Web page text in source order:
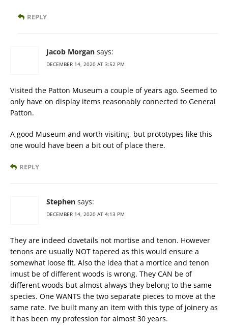
REPLY
Jacob Morgan says:
DECEMBER 14, 2020 AT 3:52 PM
Visited the Patton Museum a couple of years ago. Seemed to
only have on display items reasonably connected to General
Patton.
A good Museum and worth visiting, but prototypes like this
one would have been a bit out of place there.
REPLY
Stephen says:
DECEMBER 14, 2020 AT 4:13 PM
They are indeed dovetails not mortise and tenon. However
tenons are usually NOT tapered as this would ensure a
somewhat loose fit. Also the idea that a mortice and tenon
imust be of different woods is wrong. They CAN be of
different woods but almost always they belong to the same
species. One WANTS the two separate pieces to move at the
same rate. I’ve built many an item with this type of joinery as
it has been my profession for almost 30 years.